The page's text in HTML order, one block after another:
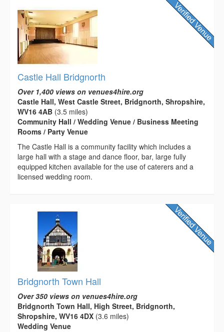
Castle Hall Bridgnorth
Over 1,400 views on venues4hire.org
Castle Hall, West Castle Street, Bridgnorth, Shropshire,
WV16 4AB (3.5 miles)
Community Hall / Wedding Venue / Business Meeting
Rooms / Party Venue
The Castle Hall is a community facility which includes a
large hall with a stage and dance floor, bar, large fully
equipped kitchen available for the use of caterers and a
licensed wedding room.
Bridgnorth Town Hall
Over 350 views on venues4hire.org
Bridgnorth Town Hall, High Street, Bridgnorth,
Shropshire, WV16 4DX (3.6 miles)
Wedding Venue